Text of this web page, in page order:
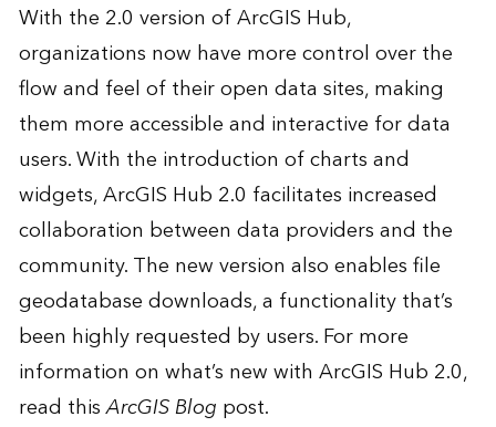
With the 2.0 version of ArcGIS Hub,
organizations now have more control over the
flow and feel of their open data sites, making
them more accessible and interactive for data
users. With the introduction of charts and
widgets, ArcGIS Hub 2.0 facilitates increased
collaboration between data providers and the
community. The new version alsoenables file
geodatabase downloads, a functionality that’s
been highly requested by users. For more
information on what’s new with ArcGIS Hub 2.0,
read thisArcGIS Blog post.